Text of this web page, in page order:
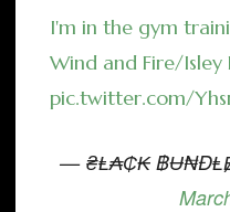
I'm in the gym
Wind and Fire/Isley
pic.twitter.com/
— ₴Ⱡ₳₵₭ ฿